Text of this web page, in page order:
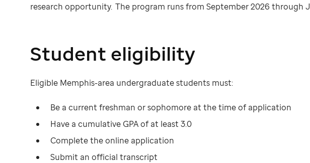
research opportunity. The program runs from September 2026 through
Student eligibility
Eligible Memphis-area undergraduate students must:
Be a current freshman or sophomore at the time of application
Have a cumulative GPA of at least 3.0
Complete the online application
Submit an official transcript